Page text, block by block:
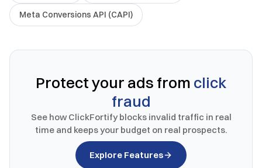
Meta Conversions API (CAPI)
Protect your ads from click
fraud
See how ClickFortify blocks invalid traffic in real
time and keeps your budget on real prospects.
Explore Features